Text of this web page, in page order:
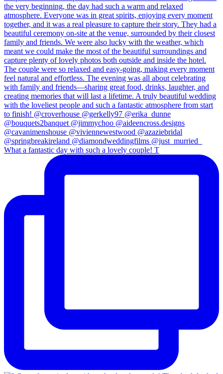
What a fantastic day with such a lovely couple! T